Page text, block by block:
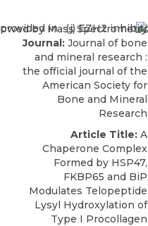
Journal: Journal of bone
and mineral research :
the official journal of the
American Society for
Bone and Mineral
Research
Article Title: A
Chaperone Complex
Formed by HSP47,
FKBP65 and BiP
Modulates Telopeptide
Lysyl Hydroxylation of
Type I Procollagen